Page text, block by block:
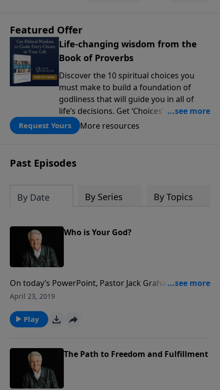
Featured Offer
Life-changing wisdom from the
Book of Proverbs
Discover the 10 spiritual choices you
must make to build a foundation of
godliness that will guide you in all of
life’s decisions. Get ‘Choices’ when you
give today.
Request Yours More resources
Past Episodes
By Date By Series By Topics
Who is Your God?
On today’s PowerPoint, Pastor Jack Graham reminds
us that once our lives have been transformed by
place to begin this life of positive obedience than with
the Ten Commandments.
April 23, 2019
Play
The Path to Freedom and Fulfillment